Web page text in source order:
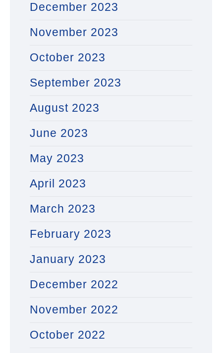
December 2023
November 2023
October 2023
September 2023
August 2023
June 2023
May 2023
April 2023
March 2023
February 2023
January 2023
December 2022
November 2022
October 2022